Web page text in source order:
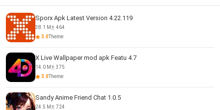
Sporx Apk Latest Version 4.22.119
38.1 M
464
3.0Theme
X Live Wallpaper mod apk Featu 4.7
14.0 M
375
3.0Theme
Sandy Anime Friend Chat 1.0.5
24.5 M
724